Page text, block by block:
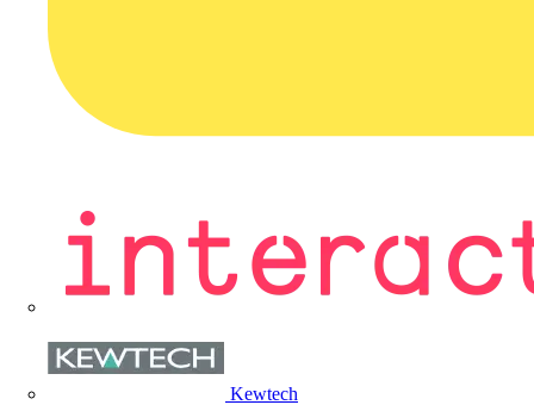
Kewtech